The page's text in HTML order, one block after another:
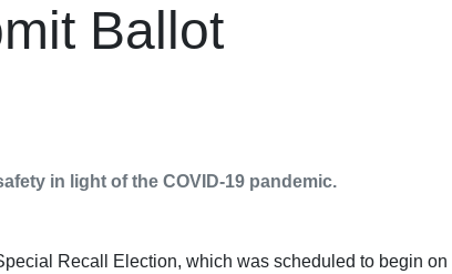
Ballot
in light of the COVID-19 pandemic.
Recall Election, which was scheduled to begin on